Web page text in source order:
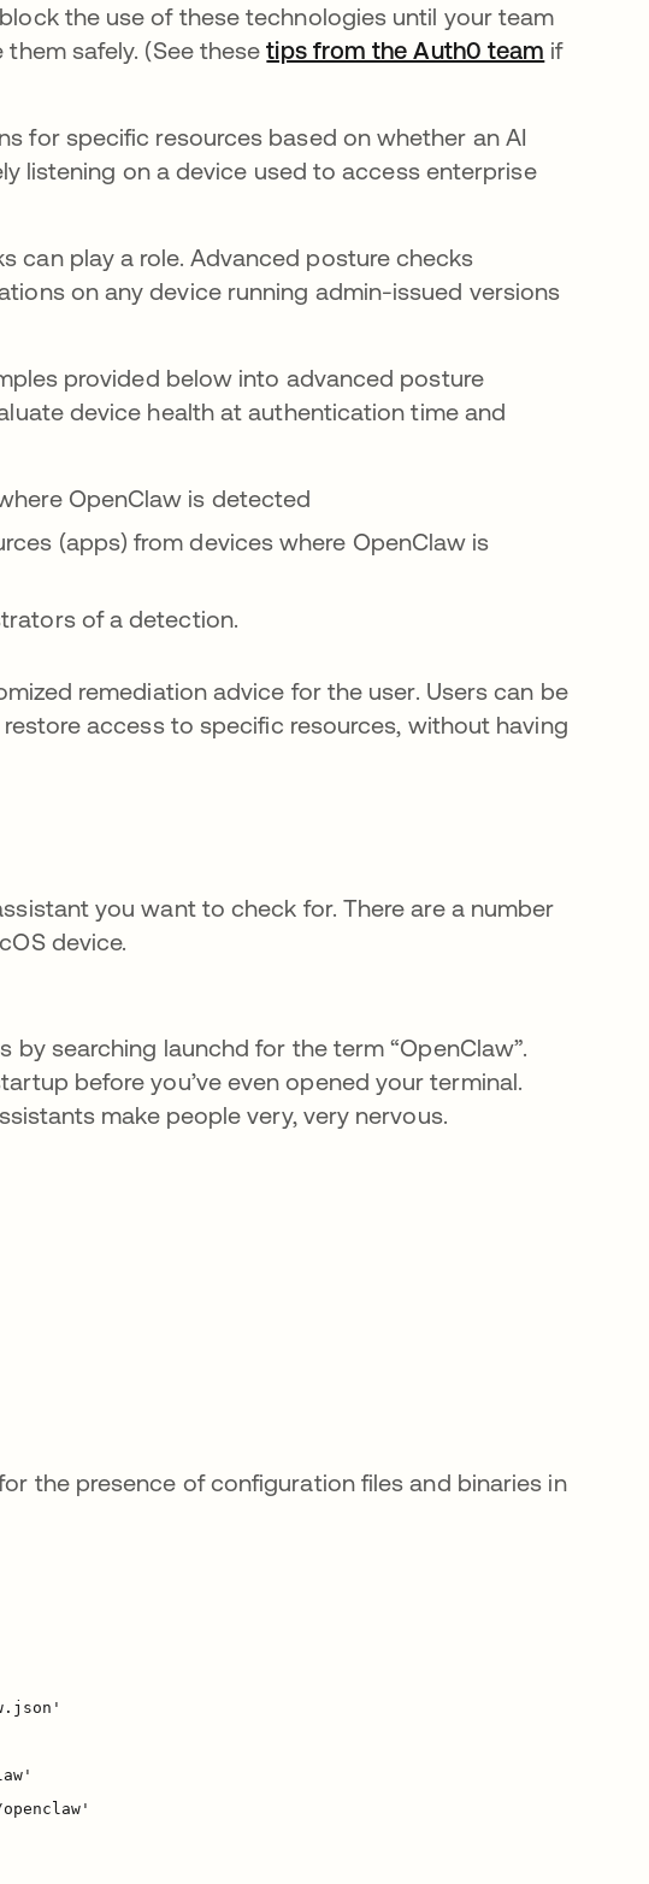
the use of these technologies until your team
safely. (See thesetips from the Auth0 team if
for specific resources based on whether an AI
listening on a device used to access enterprise
can play a role. Advanced posture checks
on any device running admin-issued versions
provided below into advanced posture
device health at authentication time and
OpenClaw is detected
(apps) from devices where OpenClaw is
of a detection.
remediation advice for the user. Users can be
access to specific resources, without having
you want to check for. There are a number
device.
searching launchd for the term “OpenClaw”.
before you’ve even opened your terminal.
make people very, very nervous.
the presence of configuration files and binaries in